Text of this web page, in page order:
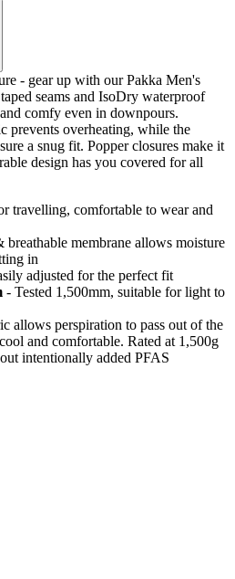
- gear up with our Pakka Men's
seams and IsoDry waterproof
comfy even in downpours.
prevents overheating, while the
a snug fit. Popper closures make it
design has you covered for all
travelling, comfortable to wear and
breathable membrane allows moisture
in
adjusted for the perfect fit
- Tested 1,500mm, suitable for light to
allows perspiration to pass out of the
and comfortable. Rated at 1,500g
intentionally added PFAS